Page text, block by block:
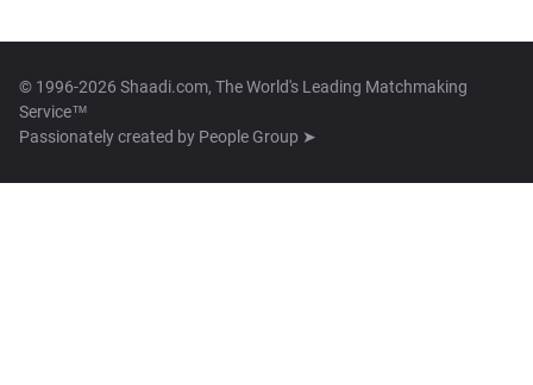
© 1996-2026 Shaadi.com, The World's Leading Matchmaking
Service™
Passionately created by People Group ➤